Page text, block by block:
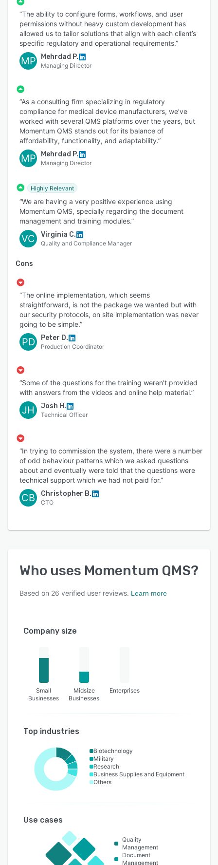
“The ability to configure forms, workflows, and user
permissions without heavy custom development has
allowed us to tailor solutions that align with each client’s
specific regulatory and operational requirements.”
MP Mehrdad P.
Managing Director
“As a consulting firm specializing in regulatory
compliance for medical device manufacturers, we’ve
worked with several QMS platforms over the years, but
Momentum QMS stands out for its balance of
affordability, functionality, and adaptability.”
MP Mehrdad P.
Managing Director
Highly Relevant
“We are having a very positive experience using
Momentum QMS, specially regarding the document
management and training modules.”
VC Virginia C.
Quality and Compliance Manager
Cons
“The online implementation, which seems
straightforward, is not the package we wanted but with
our security protocols, on site implementation was never
going to be simple.”
PD Peter D.
Production Coordinator
“Some of the questions for the training weren't provided
with answers from the videos and online help material.”
JH Josh H.
Technical Officer
“In trying to commission the system, there were a number
of odd behaviour patterns which we asked questions
about and eventually were told that the questions were
technical support which we had not paid for.”
CB Christopher B.
CTO
Who uses Momentum QMS?
Based on 26 verified user reviews. Learn more
Company size
Small
Businesses
Midsize
Businesses
Enterprises
Top industries
Biotechnology
Military
Research
Business Supplies and Equipment
Others
Use cases
Quality
Management
Document
Management